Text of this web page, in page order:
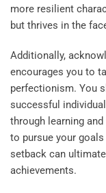
more resilient
but thrives in the
Additionally,
encourages you to
perfectionism. You
successful
through learning
to pursue your
setback can
achievements.